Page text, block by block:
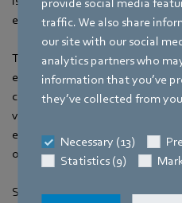
provide social media
traffic. We also share
our site with our social
analytics partners who
information that you’ve
they’ve collected from
Necessary (13)
Statistics (9)
efficiency and reduce
This presentation highlights
energy-efficient ventilation
component of active sustainable
ventilation systems, we can
enhancing building
overall environmental
Speakers: